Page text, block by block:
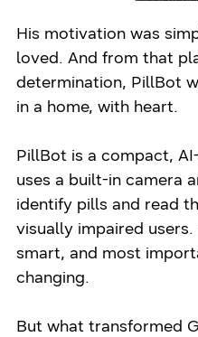
His motivation was
loved. And from that
determination, PillBot
in a home, with heart.
PillBot is a compact,
uses a built-in camera
identify pills and read
visually impaired
smart, and most
changing.
But what transformed